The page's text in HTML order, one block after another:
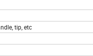
tip, etc